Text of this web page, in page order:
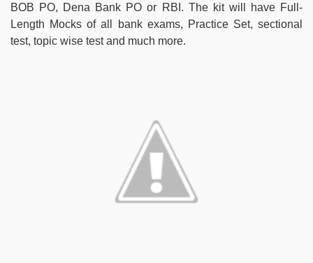
BOB PO, Dena Bank PO or RBI. The kit will have Full-
Length Mocks of all bank exams, Practice Set, sectional
test, topic wise test and much more.